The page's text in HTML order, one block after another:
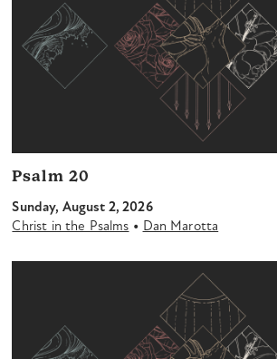
Psalm 20
Sunday, August 2, 2026
Christ in the Psalms • Dan Marotta